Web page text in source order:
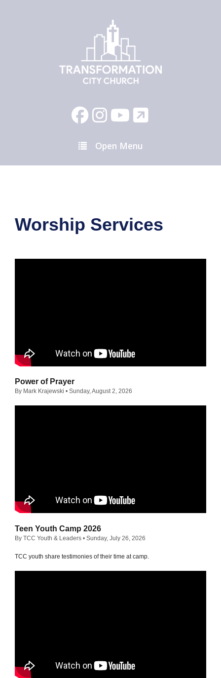
Open Menu
Worship Services
Power of Prayer
By Mark Krajewski • Sunday, August 2, 2026
Teen Youth Camp 2026
By TCC Youth & Leaders • Sunday, July 26, 2026
TCC youth share testimonies of their time at camp.